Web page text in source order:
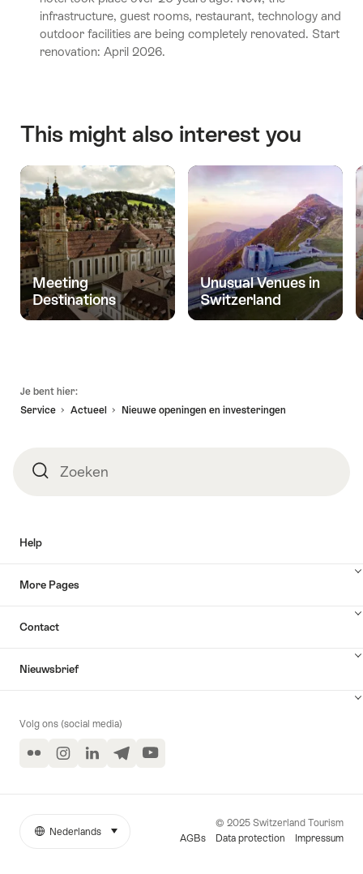
infrastructure, guest rooms, restaurant, technology and
outdoor facilities are being completely renovated. Start
renovation: April 2026.
This might also interest you
Meeting
Destinations
Unusual Venues in
Switzerland
Je bent hier:
Service
Actueel Nieuwe openingen en investeringen
ZoekenZoeken
Help
More Pages
Contact
Nieuwsbrief
Volg ons (social media)
Flickr InstagramLinkedInTelegramYouTube
More
© 2025 Switzerland Tourism
AGBs
Data protection Impressum
Taal
Nederlands selecteren (klikken om weer te geven)